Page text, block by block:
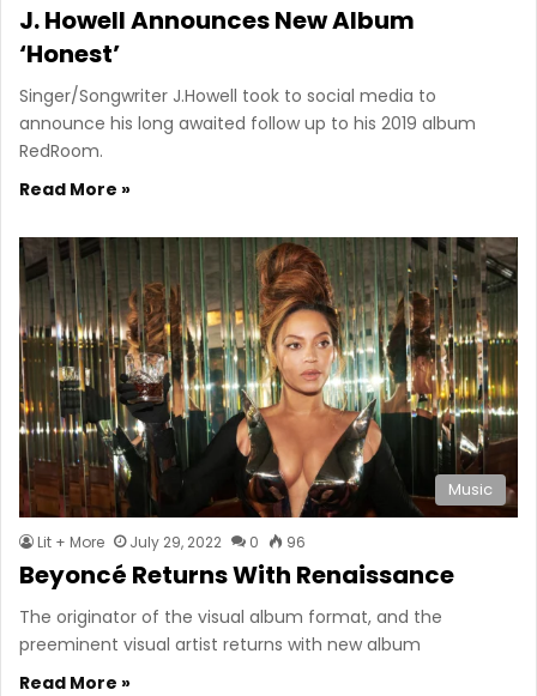
J. Howell Announces New Album
‘Honest’
Singer/Songwriter J.Howell took to social media to
announce his long awaited follow up to his 2019 album
RedRoom.
Read More »
Music
Lit + More July 29, 2022 0 96
Beyoncé Returns With Renaissance
The originator of the visual album format, and the
preeminent visual artist returns with new album
Read More »